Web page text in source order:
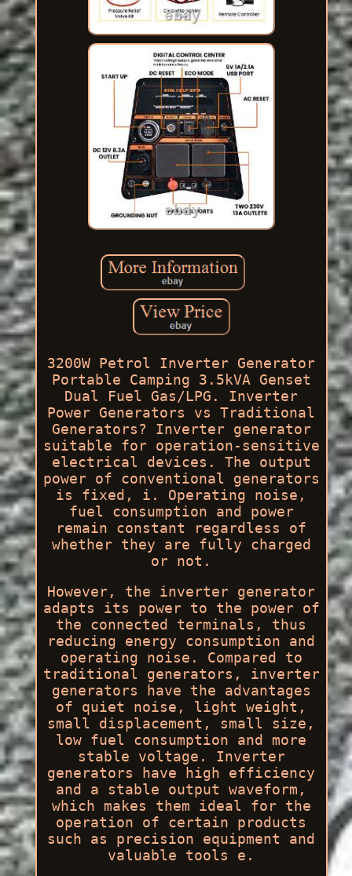
3200W Petrol Inverter Generator
Portable Camping 3.5kVA Genset
Dual Fuel Gas/LPG. Inverter
Power Generators vs Traditional
Generators? Inverter generator
suitable for operation-sensitive
electrical devices. The output
power of conventional generators
is fixed, i. Operating noise,
fuel consumption and power
remain constant regardless of
whether they are fully charged
or not.
However, the inverter generator
adapts its power to the power of
the connected terminals, thus
reducing energy consumption and
operating noise. Compared to
traditional generators, inverter
generators have the advantages
of quiet noise, light weight,
small displacement, small size,
low fuel consumption and more
stable voltage. Inverter
generators have high efficiency
and a stable output waveform,
which makes them ideal for the
operation of certain products
such as precision equipment and
valuable tools e.